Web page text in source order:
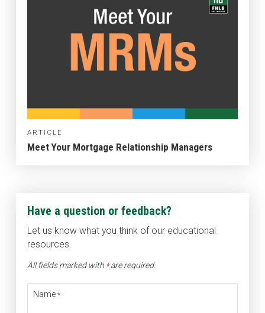
ARTICLE
Meet Your Mortgage Relationship Managers
Have a question or feedback?
Let us know what you think of our educational
resources.
All fields marked with *are required.
Name *